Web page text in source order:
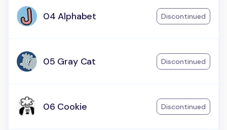
04 Alphabet Discontinued
05 Gray Cat Discontinued
06 Cookie Discontinued